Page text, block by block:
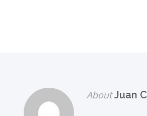
AboutJuan